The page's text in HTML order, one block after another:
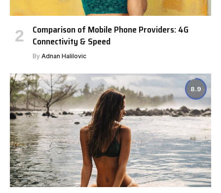
Comparison of Mobile Phone Providers: 4G
Connectivity & Speed
By Adnan Halilovic
8.9